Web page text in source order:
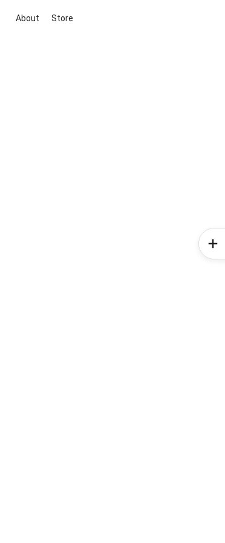
About Store